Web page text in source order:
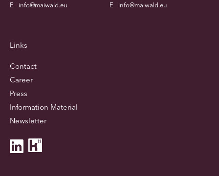
E
info@maiwald.eu
E
info@maiwald.eu
Links
Contact
Career
Press
Information Material
Newsletter